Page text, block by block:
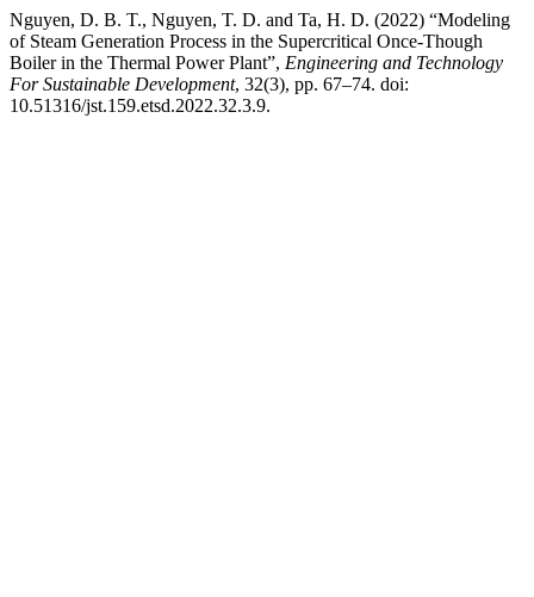
Nguyen, D. B. T., Nguyen, T. D. and Ta, H. D. (2022) “Modeling
of Steam Generation Process in the Supercritical Once-Though
Boiler in the Thermal Power Plant”, Engineering and Technology
For Sustainable Development, 32(3), pp. 67–74. doi:
10.51316/jst.159.etsd.2022.32.3.9.